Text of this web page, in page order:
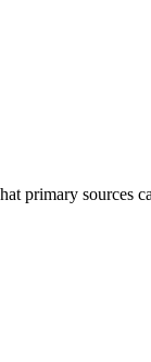
primary sources